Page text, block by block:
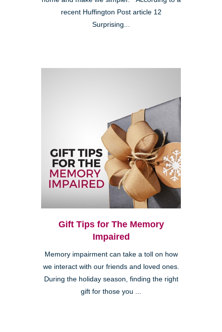
recent Huffington Post article 12
Surprising...
Gift Tips for The Memory
Impaired
Memory impairment can take a toll on how
we interact with our friends and loved ones.
During the holiday season, finding the right
gift for those you ...